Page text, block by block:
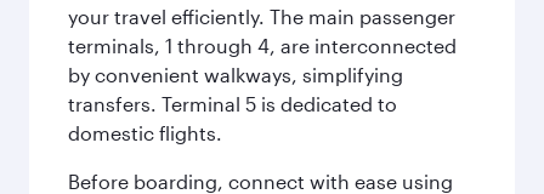
your travel efficiently. The main passenger
terminals, 1 through 4, are interconnected
by convenient walkways, simplifying
transfers. Terminal 5 is dedicated to
domestic flights.
Before boarding, connect with ease using